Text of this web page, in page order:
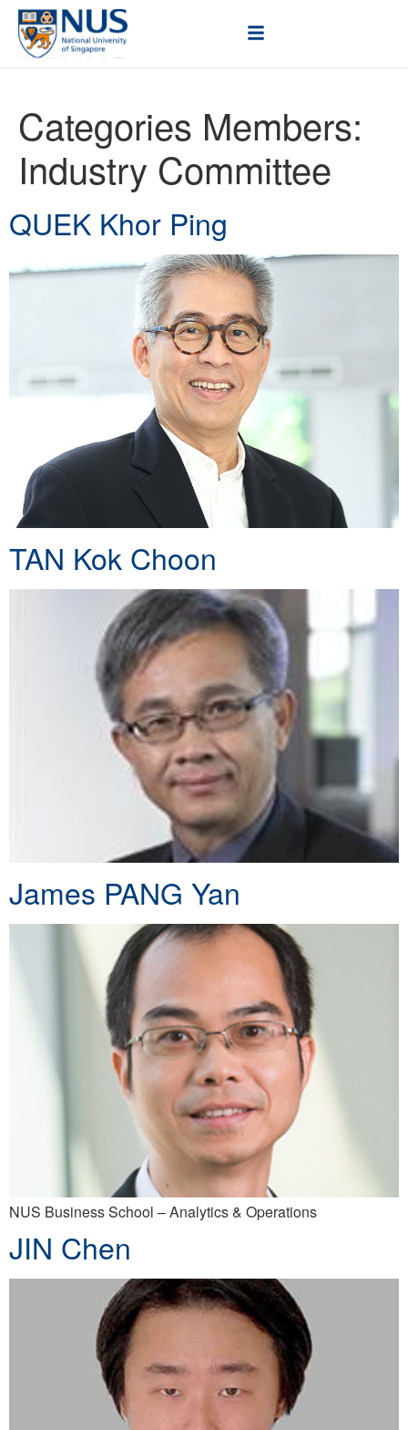
Categories Members:
Industry Committee
QUEK Khor Ping
TAN Kok Choon
James PANG Yan
NUS Business School – Analytics & Operations
JIN Chen